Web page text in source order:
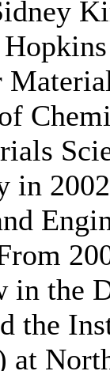
in
in the
the